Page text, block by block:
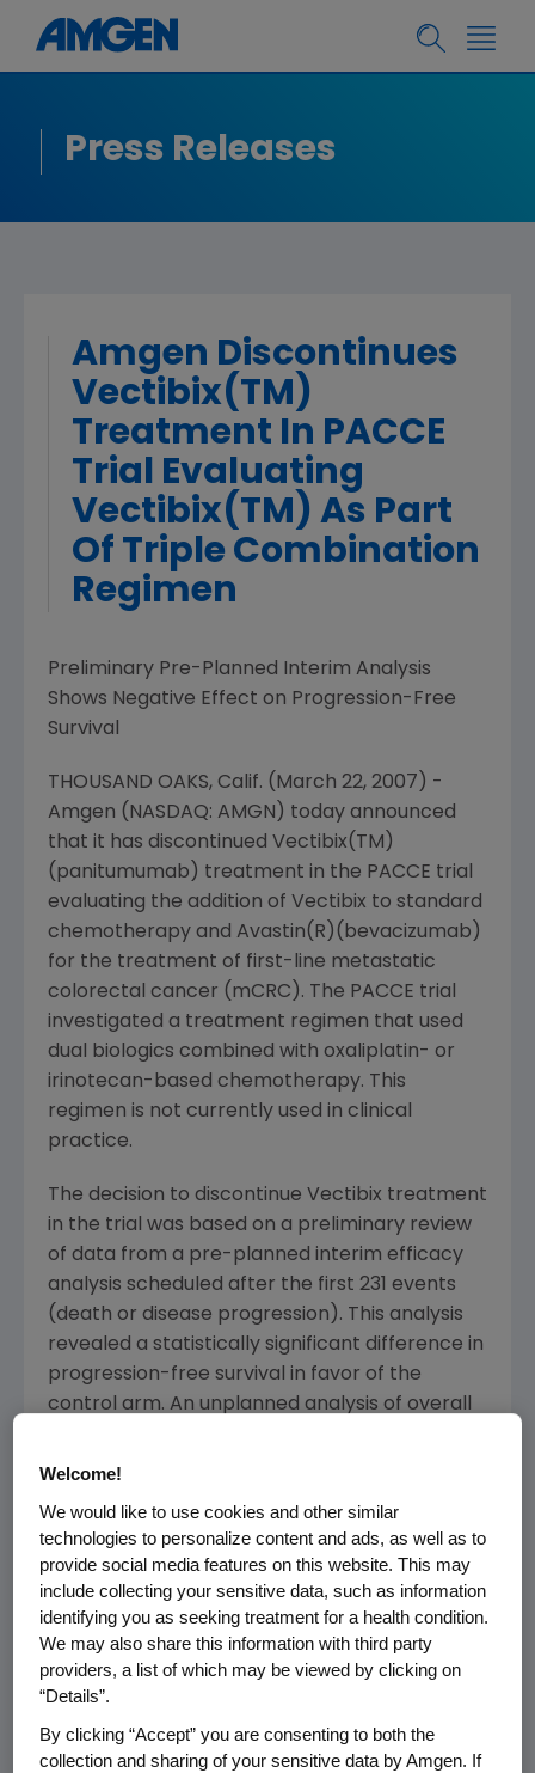
Press Releases
Amgen Discontinues
Vectibix(TM)
Treatment In PACCE
Trial Evaluating
Vectibix(TM) As Part
Of Triple Combination
Regimen
Preliminary Pre-Planned Interim Analysis
Shows Negative Effect on Progression-Free
Survival
THOUSAND OAKS, Calif. (March 22, 2007) -
Amgen (NASDAQ: AMGN) today announced
that it has discontinued Vectibix(TM)
(panitumumab) treatment in the PACCE trial
evaluating the addition of Vectibix to standard
chemotherapy and Avastin(R)(bevacizumab)
for the treatment of first-line metastatic
colorectal cancer (mCRC). The PACCE trial
investigated a treatment regimen that used
dual biologics combined with oxaliplatin- or
irinotecan-based chemotherapy. This
regimen is not currently used in clinical
practice.
The decision to discontinue Vectibix treatment
in the trial was based on a preliminary review
of data from a pre-planned interim efficacy
analysis scheduled after the first 231 events
(death or disease progression). This analysis
revealed a statistically significant difference in
progression-free survival in favor of the
control arm. An unplanned analysis of overall
significant difference favoring the control arm.
plans to present the results at an upcoming
scientific forum.
"Patient safety is Amgen's top priority. For this
reason, we have decided to discontinue
Vectibix treatment in the PACCE trial while we
complete additional analyses of these
preliminary results. We had hoped that adding
Vectibix to the current U.S. standard-of-care
Welcome!
We would like to use cookies and other similar
technologies to personalize content and ads, as well as to
provide social media features on this website. This may
include collecting your sensitive data, such as information
identifying you as seeking treatment for a health condition.
We may also share this information with third party
providers, a list of which may be viewed by clicking on
“Details”.
By clicking “Accept” you are consenting to both the
collection and sharing of your sensitive data by Amgen. If